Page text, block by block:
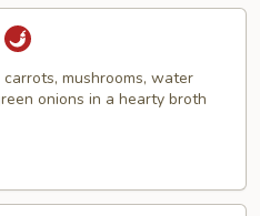
mushrooms, water
onions in a hearty broth